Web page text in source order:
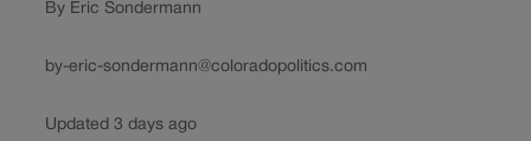
By Eric Sondermann
by-eric-sondermann@coloradopolitics.com
Updated 3 days ago